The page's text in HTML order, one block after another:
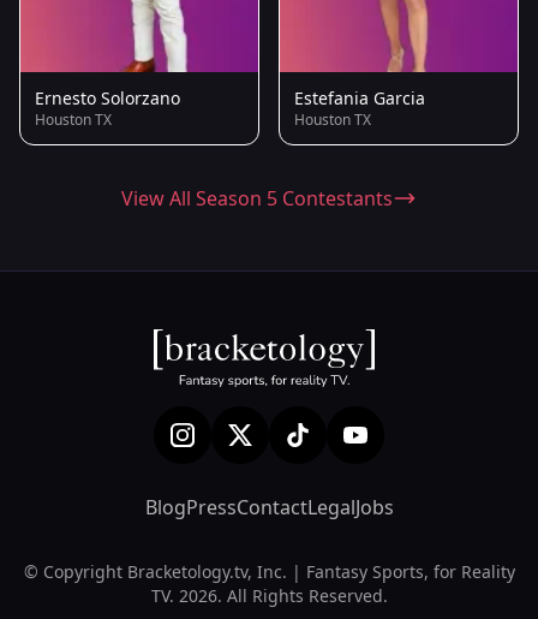
Ernesto Solorzano
Houston TX
Estefania Garcia
Houston TX
View All Season 5 Contestants
BlogPressContactLegalJobs
© Copyright Bracketology.tv, Inc. | Fantasy Sports, for Reality
TV. 2026. All Rights Reserved.